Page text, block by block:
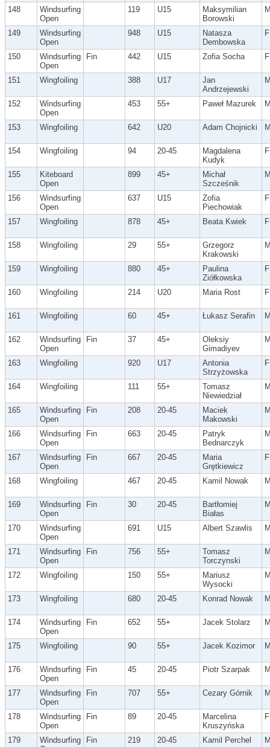
148
Windsurfing
Open
119 U15
Maksymilian
Borowski
149
Windsurfing
Open
948 U15
Natasza
Dembowska
F
150
Windsurfing
Open
Fin 442 U15 Zofia Socha F
151 Wingfoiling 388 U17
Jan
Andrzejewski
152
Windsurfing
Open
453 55+ Paweł Mazurek
153 Wingfoiling 642 U20 Adam Chojnicki
154 Wingfoiling 94 20-45
Magdalena
Kudyk
F
155
Kiteboard
Open
899 45+
Michał
Szcześnik
156
Windsurfing
Open
637 U15
Zofia
Piechowiak
F
157 Wingfoiling 878 45+ Beata Kwiek F
158 Wingfoiling 29 55+
Grzegorz
Krakowski
159 Wingfoiling 880 45+
Paulina
Ziółkowska
F
160 Wingfoiling 214 U20 Maria Rost F
161 Wingfoiling 60 45+ Łukasz Serafin
162
Windsurfing
Open
Fin 37 45+
Oleksiy
Gimadiyev
163 Wingfoiling 920 U17
Antonia
Strzyżowska
F
164 Wingfoiling 111 55+
Tomasz
Niewiedział
165
Windsurfing
Open
Fin 208 20-45
Maciek
Makowski
166
Windsurfing
Open
Fin 663 20-45
Patryk
Bednarczyk
167
Windsurfing
Open
Fin 667 20-45
Maria
Grętkiewicz
F
168 Wingfoiling 467 20-45 Kamil Nowak
169
Windsurfing
Open
Fin 30 20-45
Bartłomiej
Białas
170
Windsurfing
Open
691 U15 Albert Szawlis
171
Windsurfing
Open
Fin 756 55+
Tomasz
Torczynski
172 Wingfoiling 150 55+
Mariusz
Wysocki
173 Wingfoiling 680 20-45 Konrad Nowak
174
Windsurfing
Open
Fin 652 55+ Jacek Stolarz
175 Wingfoiling 90 55+ Jacek Kozimor
176
Windsurfing
Open
Fin 45 20-45 Piotr Szarpak
177
Windsurfing
Open
Fin 707 55+ Cezary Górnik
178
Windsurfing
Open
Fin 89 20-45
Marcelina
Kruszyńska
F
179
Windsurfing
Fin 219 20-45 Kamil Perchel